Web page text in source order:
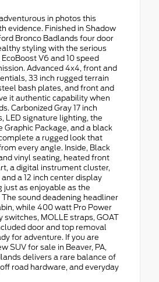
in photos this
evidence. Finished in Shadow
Bronco Badlands four door
styling with the serious
V6 and 10 speed
Advanced 4x4, front and
33 inch rugged terrain
bash plates, and front and
it authentic capability when
Carbonized Gray 17 inch
LED signature lighting, the
Graphic Package, and a black
a rugged look that
every angle. Inside, Black
vinyl seating, heated front
a digital instrument cluster,
a 12 inch center display
just as enjoyable as the
sound deadening headliner
while 400 watt Pro Power
switches, MOLLE straps, GOAT
door and top removal
for adventure. If you are
SUV for sale in Beaver, PA,
delivers a rare balance of
road hardware, and everyday